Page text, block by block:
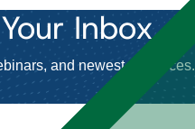
Inbox.
and newest resources.